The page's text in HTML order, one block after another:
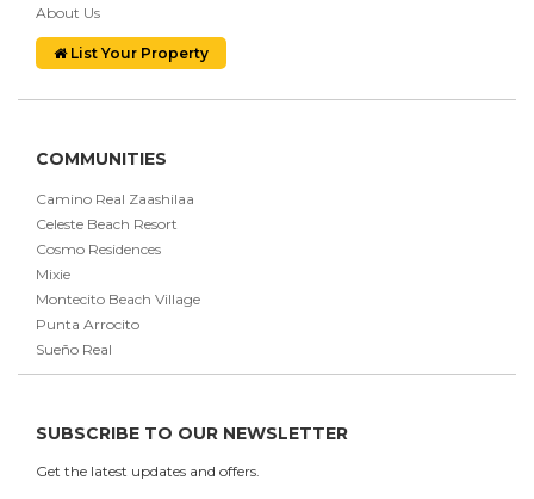
About Us
List Your Property
COMMUNITIES
Camino Real Zaashilaa
Celeste Beach Resort
Cosmo Residences
Mixie
Montecito Beach Village
Punta Arrocito
Sueño Real
SUBSCRIBE TO OUR NEWSLETTER
Get the latest updates and offers.